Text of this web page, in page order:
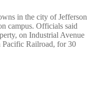
in the city of Jefferson
campus. Officials said
on Industrial Avenue
Railroad, for 30